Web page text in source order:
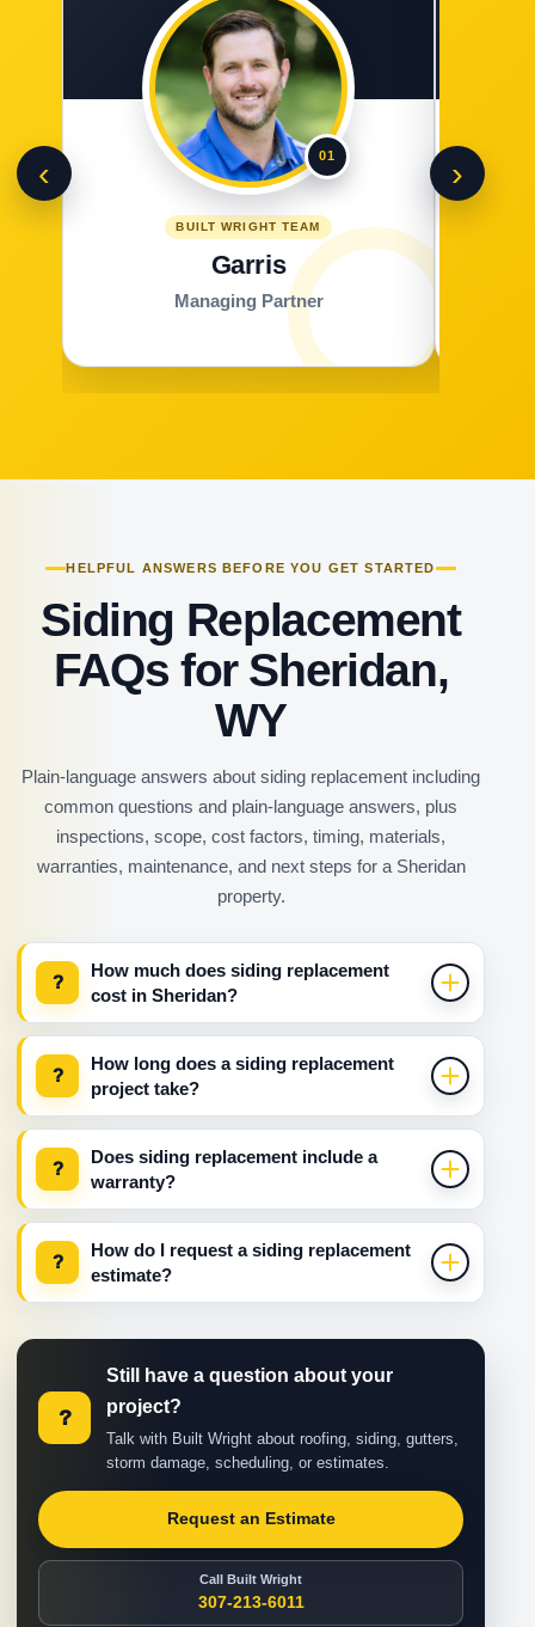
‹ 01
BUILT WRIGHT TEAM
Garris
Managing Partner
›
HELPFUL ANSWERS BEFORE YOU GET STARTED
Siding Replacement
FAQs for Sheridan,
WY
Plain-language answers about siding replacement including
common questions and plain-language answers, plus
inspections, scope, cost factors, timing, materials,
warranties, maintenance, and next steps for a Sheridan
property.
?
How much does siding replacement
cost in Sheridan?
?
How long does a siding replacement
project take?
?
Does siding replacement include a
warranty?
?
How do I request a siding replacement
estimate?
?
Still have a question about your
project?
Talk with Built Wright about roofing, siding, gutters,
storm damage, scheduling, or estimates.
Request an Estimate
Call Built Wright
307-213-6011